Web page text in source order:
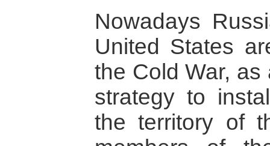
Nowadays
United States
the Cold War,
strategy to
the territory of